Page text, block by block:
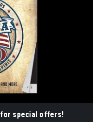
for special offers!